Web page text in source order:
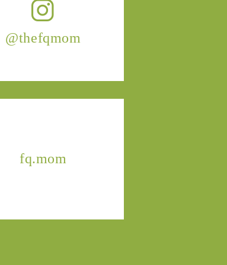
@thefqmom
fq.mom